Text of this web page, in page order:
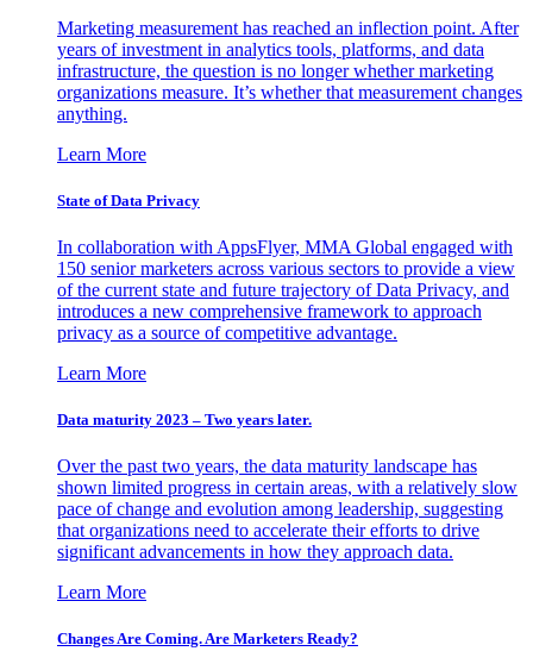
Marketing measurement has reached an inflection point. After
years of investment in analytics tools, platforms, and data
infrastructure, the question is no longer whether marketing
organizations measure. It’s whether that measurement changes
anything.
Learn More
State of Data Privacy
In collaboration with AppsFlyer, MMA Global engaged with
150 senior marketers across various sectors to provide a view
of the current state and future trajectory of Data Privacy, and
introduces a new comprehensive framework to approach
privacy as a source of competitive advantage.
Learn More
Data maturity 2023 – Two years later.
Over the past two years, the data maturity landscape has
shown limited progress in certain areas, with a relatively slow
pace of change and evolution among leadership, suggesting
that organizations need to accelerate their efforts to drive
significant advancements in how they approach data.
Learn More
Changes Are Coming. Are Marketers Ready?